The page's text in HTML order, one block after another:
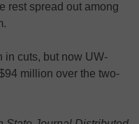
rest spread out among
in cuts, but now UW-
million over the two-